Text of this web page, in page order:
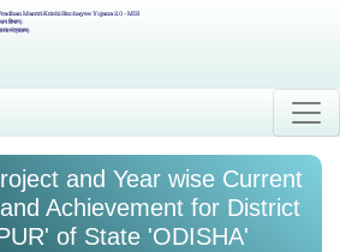
Mantri Krishi Sinchayee Yojana 2.0 - MIS
विभाग)
मंत्रालय)
and Year wise Current
Achievement for District
of State 'ODISHA'